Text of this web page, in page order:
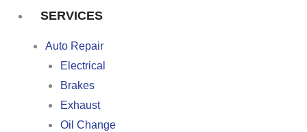
SERVICES
Auto Repair
Electrical
Brakes
Exhaust
Oil Change